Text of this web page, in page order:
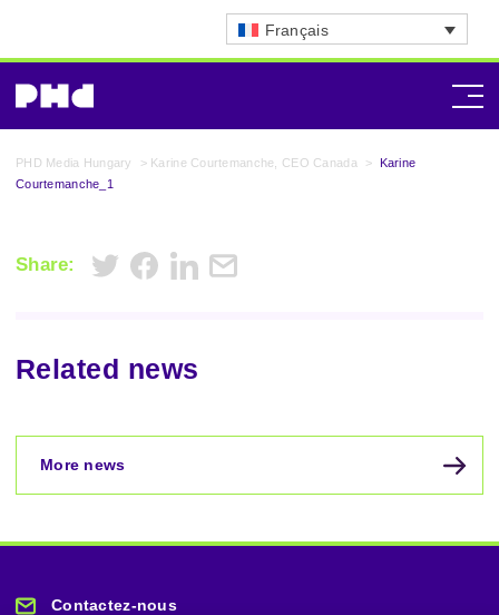
Français
PHD Media Hungary > Karine Courtemanche, CEO Canada > Karine
Courtemanche_1
Share:
Related news
More news
Contactez-nous